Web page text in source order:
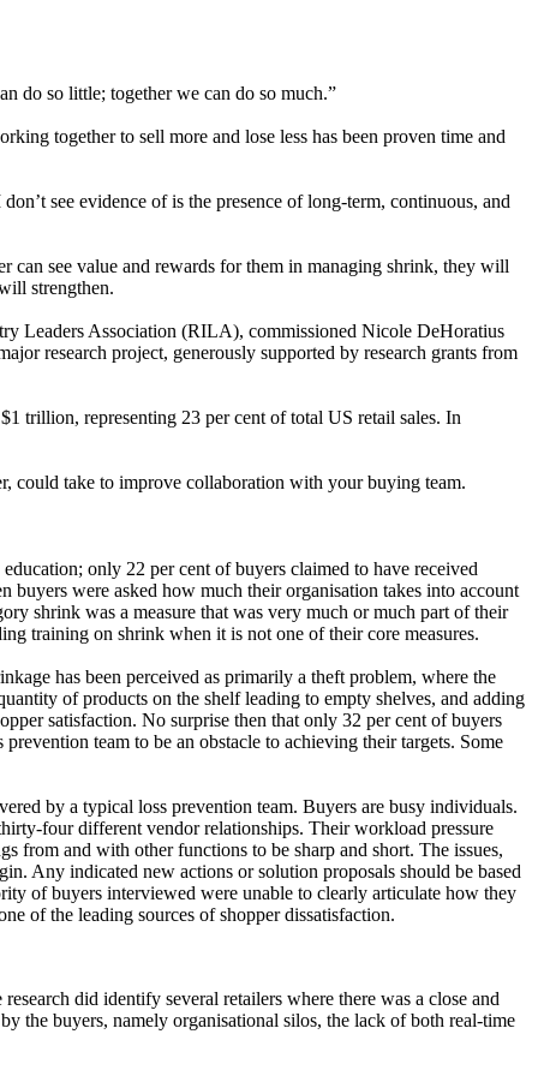
do so little; together we can do so much.”
together to sell more and lose less has been proven time and
see evidence of is the presence of long-term, continuous, and
can see value and rewards for them in managing shrink, they will
strengthen.
Leaders Association (RILA), commissioned Nicole DeHoratius
research project, generously supported by research grants from
trillion, representing 23 per cent of total US retail sales. In
could take to improve collaboration with your buying team.
only 22 per cent of buyers claimed to have received
were asked how much their organisation takes into account
shrink was a measure that was very much or much part of their
training on shrink when it is not one of their core measures.
has been perceived as primarily a theft problem, where the
of products on the shelf leading to empty shelves, and adding
satisfaction. No surprise then that only 32 per cent of buyers
team to be an obstacle to achieving their targets. Some
by a typical loss prevention team. Buyers are busy individuals.
four different vendor relationships. Their workload pressure
from and with other functions to be sharp and short. The issues,
Any indicated new actions or solution proposals should be based
of buyers interviewed were unable to clearly articulate how they
of the leading sources of shopper dissatisfaction.
did identify several retailers where there was a close and
the buyers, namely organisational silos, the lack of both real-time